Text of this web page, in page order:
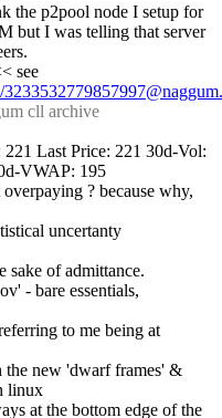
the p2pool node I setup for
but I was telling that server
cll archive
Last Price: 221 30d-Vol:
VWAP: 195
? because why,
uncertanty
sake of admittance.
- bare essentials,
to me being at
new 'dwarf frames' &
linux
at the bottom edge of the